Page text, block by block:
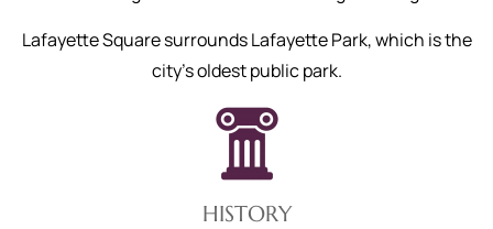
Lafayette Square surrounds Lafayette Park, which is the
city's oldest public park.
HISTORY